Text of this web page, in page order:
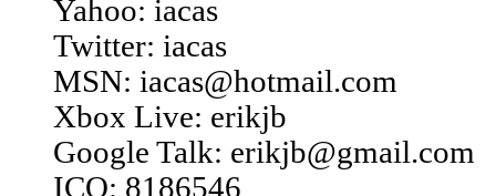
Yahoo: iacas
Twitter: iacas
MSN: iacas@hotmail.com
Xbox Live: erikjb
Google Talk: erikjb@gmail.com
ICQ: 8186546